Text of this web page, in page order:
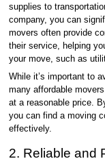
supplies to
company, you can
movers often provide
their service, helping
your move, such as
While it’s important to
many affordable
at a reasonable price.
you can find a moving
effectively.
2. Reliable and